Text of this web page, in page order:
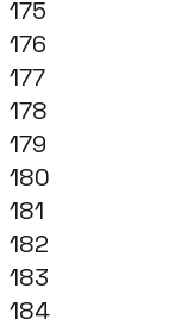
175
176
177
178
179
180
181
182
183
184